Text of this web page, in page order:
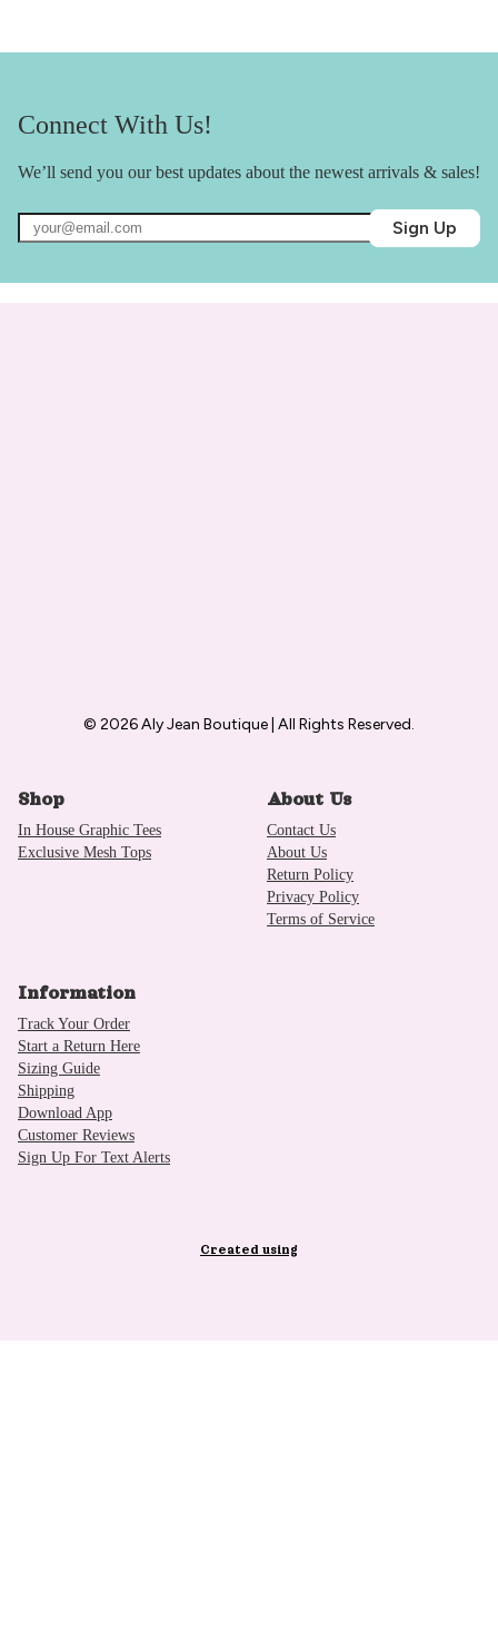
Connect With Us!
We’ll send you our best updates about the newest arrivals & sales!
Sign Up
© 2026 Aly Jean Boutique | All Rights Reserved.
Shop
In House Graphic Tees
Exclusive Mesh Tops
About Us
Contact Us
About Us
Return Policy
Privacy Policy
Terms of Service
Information
Track Your Order
Start a Return Here
Sizing Guide
Shipping
Download App
Customer Reviews
Sign Up For Text Alerts
Created using